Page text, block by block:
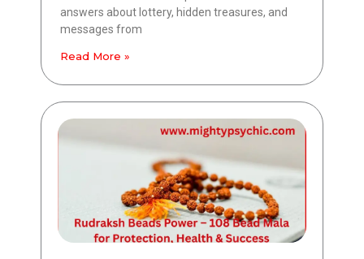
answers about lottery, hidden treasures, and
messages from
Read More »